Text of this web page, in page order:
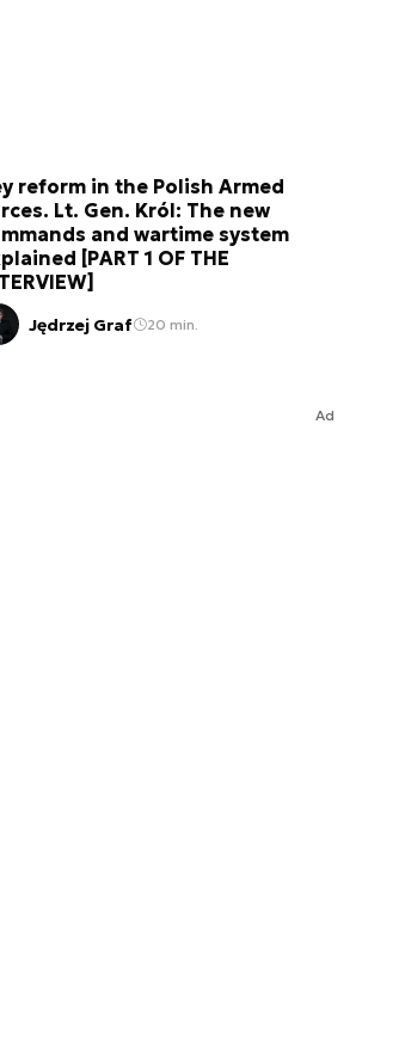
reform in the Polish Armed
Lt. Gen. Król: The new
and wartime system
[PART 1 OF THE
Jędrzej Graf 20 min.
Ad